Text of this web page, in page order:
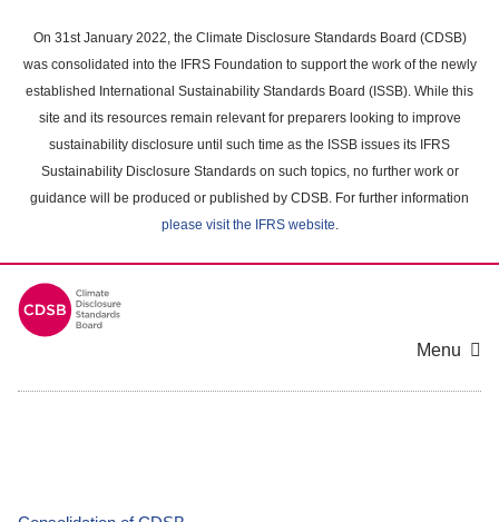
main
content
On 31st January 2022, the Climate Disclosure Standards Board (CDSB)
was consolidated into the IFRS Foundation to support the work of the newly
established International Sustainability Standards Board (ISSB). While this
site and its resources remain relevant for preparers looking to improve
sustainability disclosure until such time as the ISSB issues its IFRS
Sustainability Disclosure Standards on such topics, no further work or
guidance will be produced or published by CDSB. For further information
please visit the IFRS website.
Menu